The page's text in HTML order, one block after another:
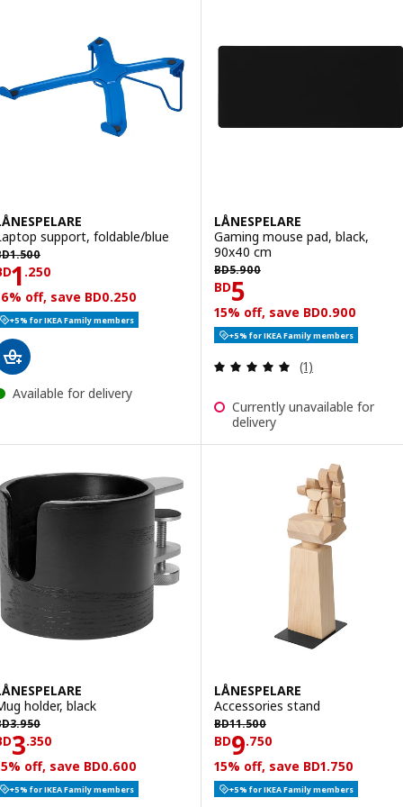
support, foldable/blue
1.500
1.500
1 .250BD 1.250
off, save BD0.250
+5% for IKEA Family members
Available for delivery
LÅNESPELARE
Gaming mouse pad, black,
90x40 cm
BD5.900
BD 5.900
BD5
Price BD 5
15% off, save BD0.900
+5% for IKEA Family members
Review: 5 out
(1)
Currently unavailable for
delivery
holder, black
3.950
3.950
3.350BD 3.350
off, save BD0.600
+5% for IKEA Family members
LÅNESPELARE
Accessories stand
BD11.500
BD 11.500
BD9.750
Price BD 9.750
15% off, save BD1.750
+5% for IKEA Family members